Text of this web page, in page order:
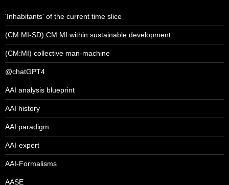
'Inhabitants' of the current time slice
(CM:MI-SD) CM:MI within sustainable development
(CM:MI) collective man-machine
@chatGPT4
AAI analysis blueprint
AAI history
AAI paradigm
AAI-expert
AAI-Formalisms
AASE